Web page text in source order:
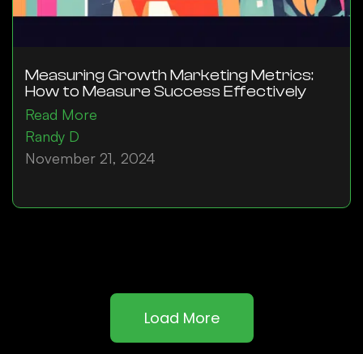
Measuring Growth Marketing Metrics:
How to Measure Success Effectively
Read More
Randy D
November 21, 2024
Load More